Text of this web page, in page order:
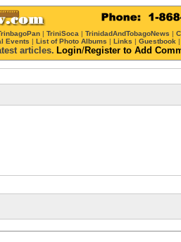
| TriniSoca | TrinidadAndTobagoNews |
Events | List of Photo Albums | Links | Guestbook |
articles. Login/Register to Add